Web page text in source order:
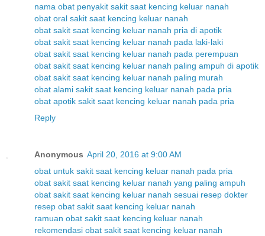
nama obat penyakit sakit saat kencing keluar nanah
obat oral sakit saat kencing keluar nanah
obat sakit saat kencing keluar nanah pria di apotik
obat sakit saat kencing keluar nanah pada laki-laki
obat sakit saat kencing keluar nanah pada perempuan
obat sakit saat kencing keluar nanah paling ampuh di apotik
obat sakit saat kencing keluar nanah paling murah
obat alami sakit saat kencing keluar nanah pada pria
obat apotik sakit saat kencing keluar nanah pada pria
Reply
Anonymous April 20, 2016 at 9:00 AM
obat untuk sakit saat kencing keluar nanah pada pria
obat sakit saat kencing keluar nanah yang paling ampuh
obat sakit saat kencing keluar nanah sesuai resep dokter
resep obat sakit saat kencing keluar nanah
ramuan obat sakit saat kencing keluar nanah
rekomendasi obat sakit saat kencing keluar nanah